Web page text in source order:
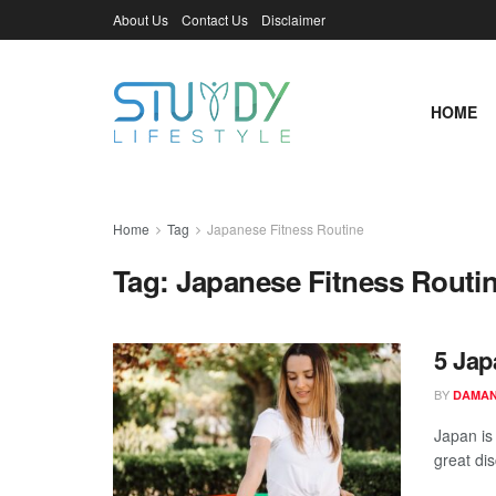
About Us Contact Us Disclaimer
HOME
Home Tag Japanese Fitness Routine
Tag:Japanese Fitness
5
BY
Japan
great